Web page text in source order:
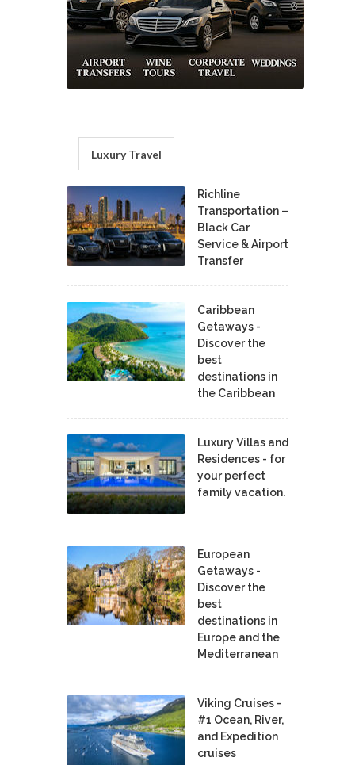
Luxury Travel
Richline
Transportation –
Black Car
Service & Airport
Transfer
Caribbean
Getaways -
Discover the
best
destinations in
the Caribbean
Luxury Villas and
Residences - for
your perfect
family vacation.
European
Getaways -
Discover the
best
destinations in
Europe and the
Mediterranean
Viking Cruises -
#1 Ocean, River,
and Expedition
cruises